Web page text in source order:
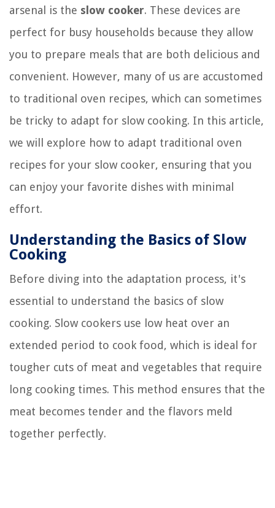
arsenal is the slow cooker. These devices are
perfect for busy households because they allow
you to prepare meals that are both delicious and
convenient. However, many of us are accustomed
to traditional oven recipes, which can sometimes
be tricky to adapt for slow cooking. In this article,
we will explore how to adapt traditional oven
recipes for your slow cooker, ensuring that you
can enjoy your favorite dishes with minimal
effort.
Understanding the Basics of Slow
Cooking
Before diving into the adaptation process, it's
essential to understand the basics of slow
cooking. Slow cookers use low heat over an
extended period to cook food, which is ideal for
tougher cuts of meat and vegetables that require
long cooking times. This method ensures that the
meat becomes tender and the flavors meld
together perfectly.